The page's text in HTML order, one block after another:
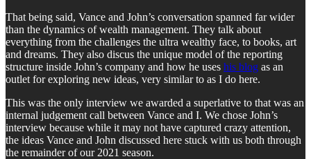
That being said, Vance and John’s conversation spanned far wider
than the dynamics of wealth management. They talk about
everything from the challenges the ultra wealthy face, to books, art
and dreams. They also discus the unique model of the reporting
structure inside John’s company and how he uses his blog as an
outlet for exploring new ideas, very similar to as I do here.
This was the only interview we awarded a superlative to that was an
internal judgement call between Vance and I. We chose John’s
interview because while it may not have captured crazy attention,
the ideas Vance and John discussed here stuck with us both through
the remainder of our 2021 season.